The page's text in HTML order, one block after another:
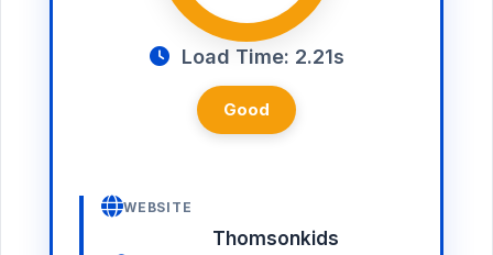
Load Time: 2.21s
Good
WEBSITE
Thomsonkids